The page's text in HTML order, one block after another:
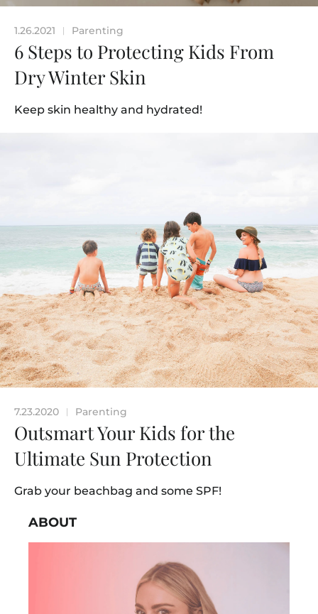
1.26.2021 | Parenting
6 Steps to Protecting Kids From
Dry Winter Skin
Keep skin healthy and hydrated!
7.23.2020 | Parenting
Outsmart Your Kids for the
Ultimate Sun Protection
Grab your beachbag and some SPF!
ABOUT